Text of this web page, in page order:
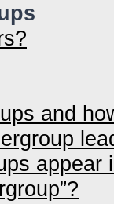
and
appear